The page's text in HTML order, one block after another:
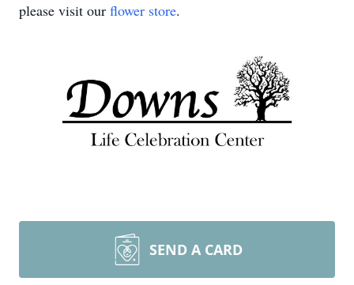
please visit our flower store.
SEND A CARD